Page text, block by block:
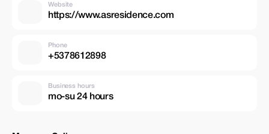
Website
https://www.asresidence.com
Phone
+5378612898
Business hours
mo-su 24 hours